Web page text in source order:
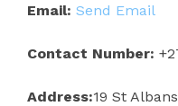
Email: Send Email
Contact Number:
Address:19 St